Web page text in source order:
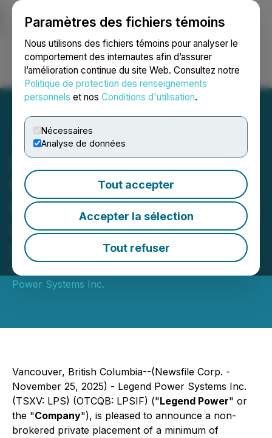
Paramètres des fichiers témoins
Nous utilisons des fichiers témoins pour analyser le
comportement des internautes afin d’assurer
l’amélioration continue du site Web. Consultez notre
Politique de protection des renseignements
personnels et nos Conditions d'utilisation.
Nécessaires
Analyse de données
Tout accepter
Accepter la sélection
Tout refuser
Ouvrir une session Recherche English
Legend Power Announces
Non-Brokered Private
Placement Pursuant to The
Listed Issuer Financing
Exemption
November 25, 2025 7:00 AM EST | Source:
Power Systems Inc.
Vancouver, British Columbia--(Newsfile Corp. -
November 25, 2025) - Legend Power Systems Inc.
(TSXV: LPS) (OTCQB: LPSIF) ("Legend Power" or
the "Company"), is pleased to announce a non-
brokered private placement of a minimum of